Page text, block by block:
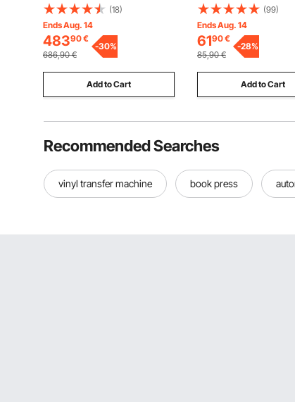
Swivel Glider Recliner Chair
with Adjustable Angle,
Polyester Surface Recliner
Rocker for Living Room,
Bedroom, Off White
(18)
Ends Aug. 14
48390€
686,90 €
-30%
Add to Cart
Medicine Cabinet Wall
Mounted, Hanging
with Drawer & Open
for Laundry Room
Restroom, White
(99)
Ends Aug. 14
6190€
85,90 €
-28%
Add to Cart
Recommended Searches
vinyl transfer machine book press